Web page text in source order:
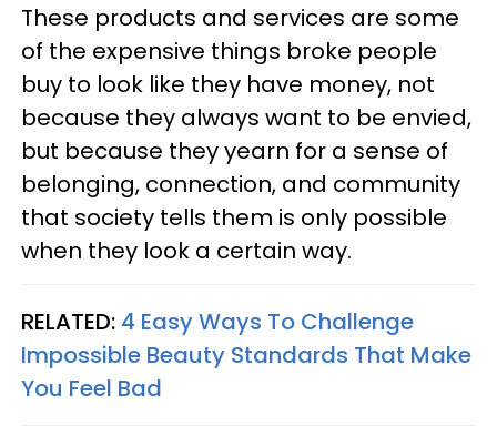
These products and services are some
of the expensive things broke people
buy to look like they have money, not
because they always want to be envied,
but because they yearn for a sense of
belonging, connection, and community
that society tells them is only possible
when they look a certain way.
RELATED: 4 Easy Ways To Challenge
Impossible Beauty Standards That Make
You Feel Bad